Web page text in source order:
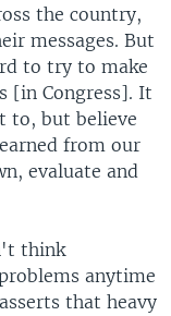
the country,
messages. But
to try to make
[in Congress]. It
to, but believe
from our
evaluate and
think
anytime
that heavy